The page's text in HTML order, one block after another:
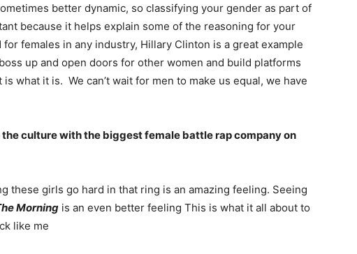
better dynamic, so classifying your gender as part of
because it helps explain some of the reasoning for your
for females in any industry, Hillary Clinton is a great example
up and open doors for other women and build platforms
what it is. We can’t wait for men to make us equal, we have
culture with the biggest female battle rap company on
these girls go hard in that ring is an amazing feeling. Seeing
Morning is an even better feeling This is what it all about to
like me